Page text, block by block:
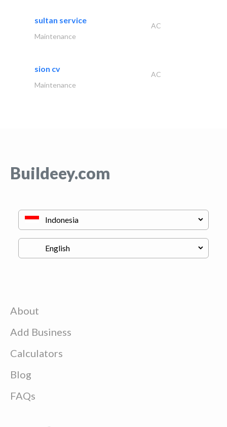
sultan service
AC
Maintenance
sion cv
AC
Maintenance
Buildeey.com
About
Add Business
Calculators
Blog
FAQs